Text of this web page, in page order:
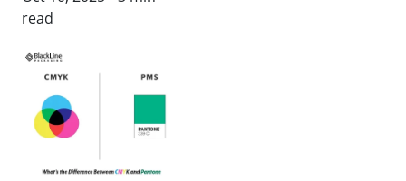
read